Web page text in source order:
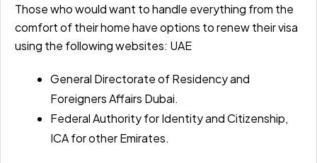
Those who would want to handle everything from the
comfort of their home have options to renew their visa
using the following websites: UAE
General Directorate of Residency and
Foreigners Affairs Dubai.
Federal Authority for Identity and Citizenship,
ICA for other Emirates.